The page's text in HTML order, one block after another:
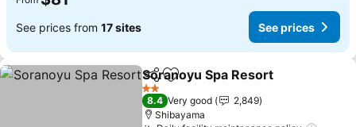
See prices from 17 sites See prices
ShareAdd to favorites
Soranoyu Spa Resort
2 Stars
8.4 Very good
2,849
Shibayama